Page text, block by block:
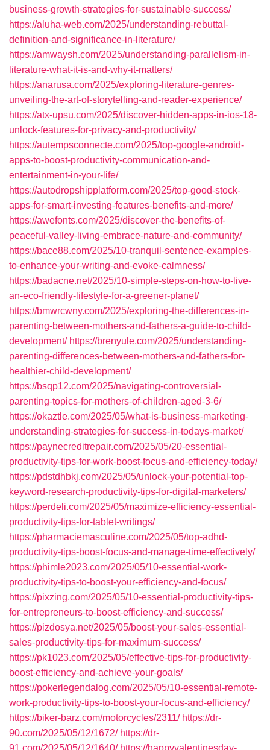
business-growth-strategies-for-sustainable-success/
https://aluha-web.com/2025/understanding-rebuttal-
definition-and-significance-in-literature/
https://amwaysh.com/2025/understanding-parallelism-in-
literature-what-it-is-and-why-it-matters/
https://anarusa.com/2025/exploring-literature-genres-
unveiling-the-art-of-storytelling-and-reader-experience/
https://atx-upsu.com/2025/discover-hidden-apps-in-ios-18-
unlock-features-for-privacy-and-productivity/
https://autempsconnecte.com/2025/top-google-android-
apps-to-boost-productivity-communication-and-
entertainment-in-your-life/
https://autodropshipplatform.com/2025/top-good-stock-
apps-for-smart-investing-features-benefits-and-more/
https://awefonts.com/2025/discover-the-benefits-of-
peaceful-valley-living-embrace-nature-and-community/
https://bace88.com/2025/10-tranquil-sentence-examples-
to-enhance-your-writing-and-evoke-calmness/
https://badacne.net/2025/10-simple-steps-on-how-to-live-
an-eco-friendly-lifestyle-for-a-greener-planet/
https://bmwrcwny.com/2025/exploring-the-differences-in-
parenting-between-mothers-and-fathers-a-guide-to-child-
development/ https://brenyule.com/2025/understanding-
parenting-differences-between-mothers-and-fathers-for-
healthier-child-development/
https://bsqp12.com/2025/navigating-controversial-
parenting-topics-for-mothers-of-children-aged-3-6/
https://okaztle.com/2025/05/what-is-business-marketing-
understanding-strategies-for-success-in-todays-market/
https://paynecreditrepair.com/2025/05/20-essential-
productivity-tips-for-work-boost-focus-and-efficiency-today/
https://pdstdhbkj.com/2025/05/unlock-your-potential-top-
keyword-research-productivity-tips-for-digital-marketers/
https://perdeli.com/2025/05/maximize-efficiency-essential-
productivity-tips-for-tablet-writings/
https://pharmaciemasculine.com/2025/05/top-adhd-
productivity-tips-boost-focus-and-manage-time-effectively/
https://phimle2023.com/2025/05/10-essential-work-
productivity-tips-to-boost-your-efficiency-and-focus/
https://pixzing.com/2025/05/10-essential-productivity-tips-
for-entrepreneurs-to-boost-efficiency-and-success/
https://pizdosya.net/2025/05/boost-your-sales-essential-
sales-productivity-tips-for-maximum-success/
https://pk1023.com/2025/05/effective-tips-for-productivity-
boost-efficiency-and-achieve-your-goals/
https://pokerlegendalog.com/2025/05/10-essential-remote-
work-productivity-tips-to-boost-your-focus-and-efficiency/
https://biker-barz.com/motorcycles/2311/ https://dr-
90.com/2025/05/12/1672/ https://dr-
91.com/2025/05/12/1640/ https://happyvalentinesday-